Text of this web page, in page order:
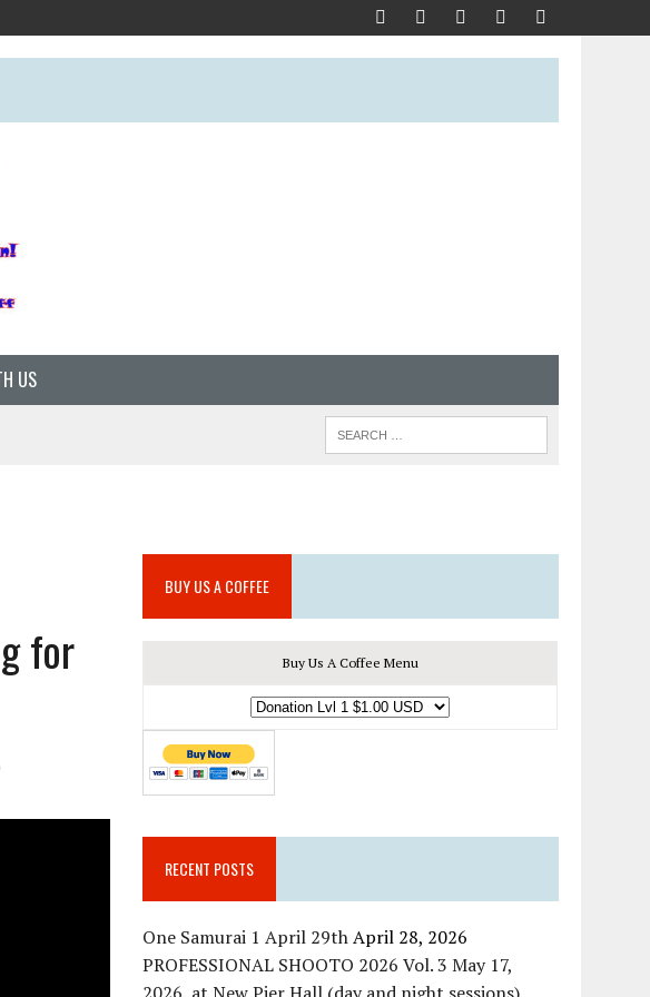
US
for
BUY US A COFFEE
Buy Us A Coffee Menu
RECENT POSTS
One Samurai 1 April 29thApril 28, 2026
PROFESSIONAL SHOOTO 2026 Vol. 3 May 17,